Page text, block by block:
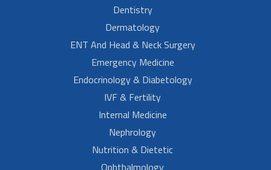
Dentistry
Dermatology
ENT And Head & Neck Surgery
Emergency Medicine
Endocrinology & Diabetology
IVF & Fertility
Internal Medicine
Nephrology
Nutrition & Dietetic
Ophthalmology